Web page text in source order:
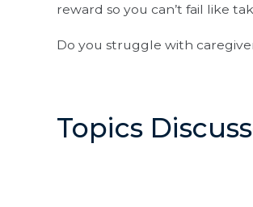
reward so you can’t fail like
Do you struggle with
Topics